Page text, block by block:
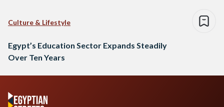
Culture & Lifestyle
Egypt’s Education Sector Expands Steadily
Over Ten Years